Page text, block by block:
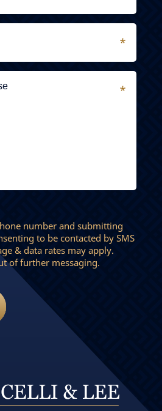
number and submitting
to be contacted by SMS
& data rates may apply.
of further messaging.